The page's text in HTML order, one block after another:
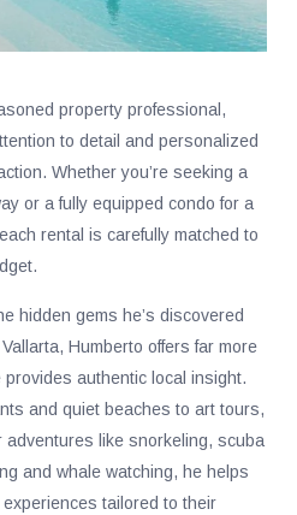
property professional,
to detail and personalized
Whether you’re seeking a
or a fully equipped condo for a
rental is carefully matched to
hidden gems he’s discovered
Humberto offers far more
authentic local insight.
and quiet beaches to art tours,
like snorkeling, scuba
and whale watching, he helps
tailored to their